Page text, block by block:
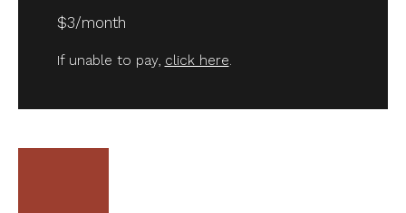
$3/month
If unable to pay, click here.